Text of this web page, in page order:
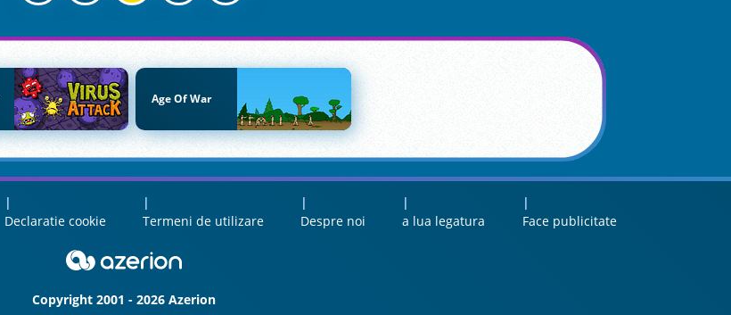
Age Of War
Declaratie cookie Termeni de utilizare Despre noi a lua legatura Face publicitate
Copyright 2001 - 2026 Azerion